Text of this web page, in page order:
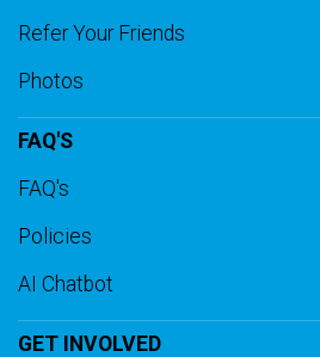
Refer Your Friends
Photos
FAQ'S
FAQ's
Policies
AI Chatbot
GET INVOLVED